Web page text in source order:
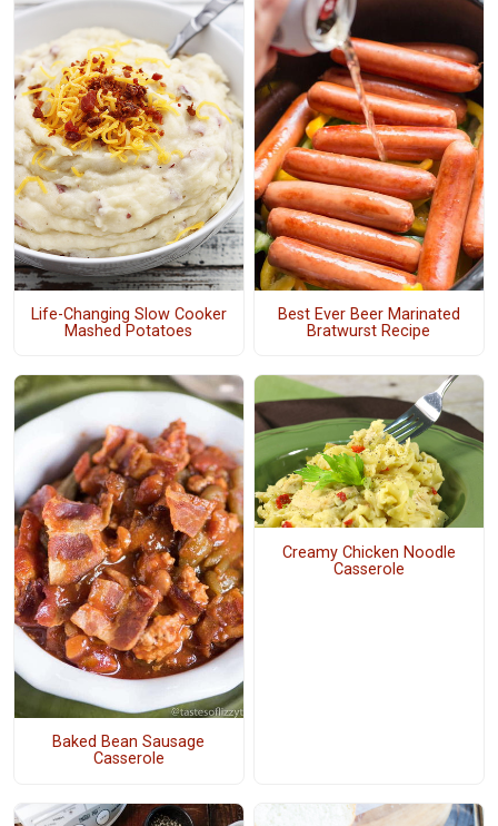
Life-Changing Slow Cooker
Mashed Potatoes
Best Ever Beer Marinated
Bratwurst Recipe
Baked Bean Sausage
Casserole
Creamy Chicken Noodle
Casserole